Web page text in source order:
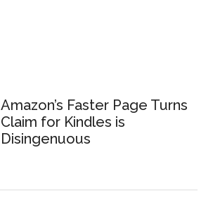
Amazon’s Faster Page Turns
Claim for Kindles is
Disingenuous